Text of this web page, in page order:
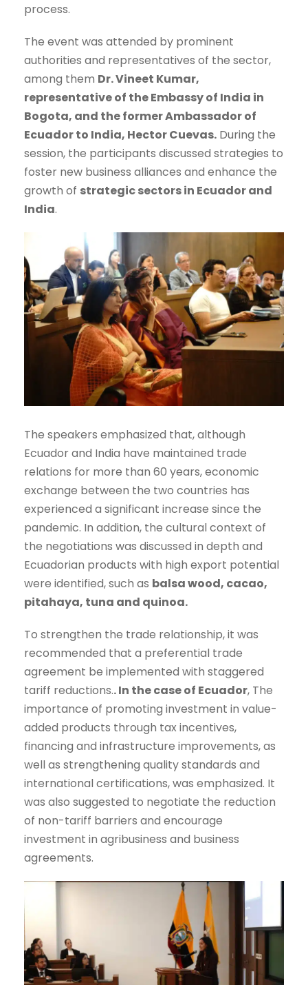
process.
The event was attended by prominent
authorities and representatives of the sector,
among them Dr. Vineet Kumar,
representative of the Embassy of India in
Bogota, and the former Ambassador of
Ecuador to India, Hector Cuevas. During the
session, the participants discussed strategies to
foster new business alliances and enhance the
growth of strategic sectors in Ecuador and
India.
The speakers emphasized that, although
Ecuador and India have maintained trade
relations for more than 60 years, economic
exchange between the two countries has
experienced a significant increase since the
pandemic. In addition, the cultural context of
the negotiations was discussed in depth and
Ecuadorian products with high export potential
were identified, such as balsa wood, cacao,
pitahaya, tuna and quinoa.
To strengthen the trade relationship, it was
recommended that a preferential trade
agreement be implemented with staggered
tariff reductions.. In the case of Ecuador, The
importance of promoting investment in value-
added products through tax incentives,
financing and infrastructure improvements, as
well as strengthening quality standards and
international certifications, was emphasized. It
was also suggested to negotiate the reduction
of non-tariff barriers and encourage
investment in agribusiness and business
agreements.